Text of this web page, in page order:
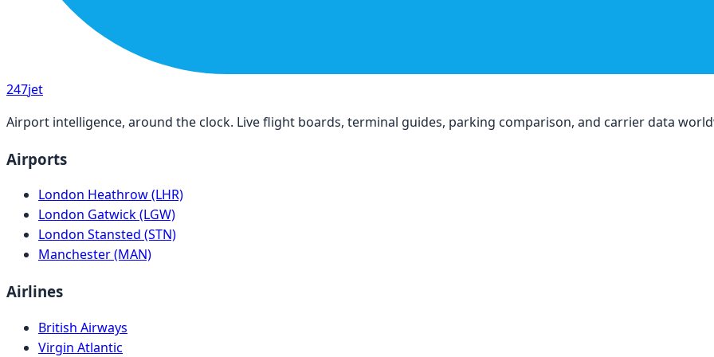
247jet
Airport intelligence, around the clock. Live flight boards, terminal guides, parking comparison, and carrier data
Airports
London Heathrow (LHR)
London Gatwick (LGW)
London Stansted (STN)
Manchester (MAN)
Airlines
British Airways
Virgin Atlantic